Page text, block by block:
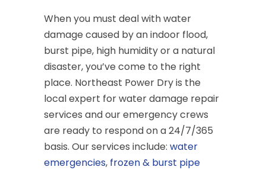
When you must deal with water
damage caused by an indoor flood,
burst pipe, high humidity or a natural
disaster, you’ve come to the right
place. Northeast Power Dry is the
local expert for water damage repair
services and our emergency crews
are ready to respond on a 24/7/365
basis. Our services include: water
emergencies, frozen & burst pipe